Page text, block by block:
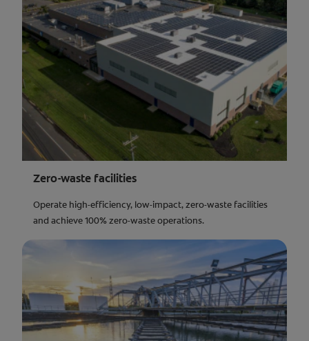
Zero-waste facilities
Operate high-efficiency, low-impact, zero-waste facilities
and achieve 100% zero-waste operations.